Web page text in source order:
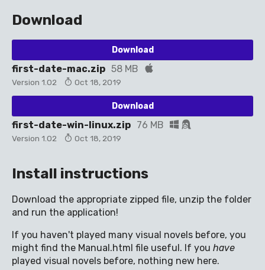
Download
Download
first-date-mac.zip 58 MB
Version 1.02 Oct 18, 2019
Download
first-date-win-linux.zip 76 MB
Version 1.02 Oct 18, 2019
Install instructions
Download the appropriate zipped file, unzip the folder
and run the application!
If you haven't played many visual novels before, you
might find the Manual.html file useful. If you have
played visual novels before, nothing new here.